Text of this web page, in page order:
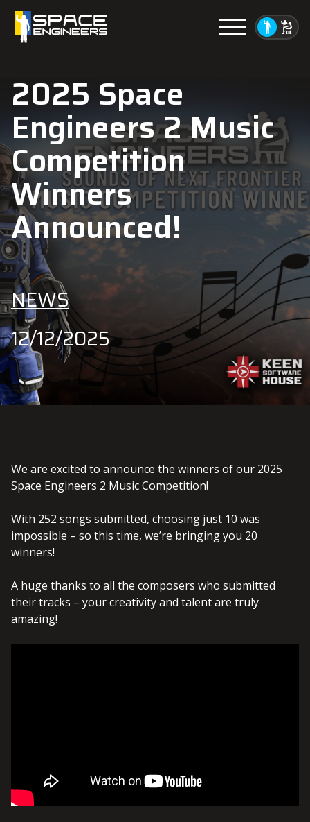
Menu
2025 Space
Engineers 2 Music
Competition
Winners
Announced!
NEWS
12/12/2025
We are excited to announce the winners of our 2025
Space Engineers 2 Music Competition!
With 252 songs submitted, choosing just 10 was
impossible – so this time, we’re bringing you 20
winners!
A huge thanks to all the composers who submitted
their tracks – your creativity and talent are truly
amazing!